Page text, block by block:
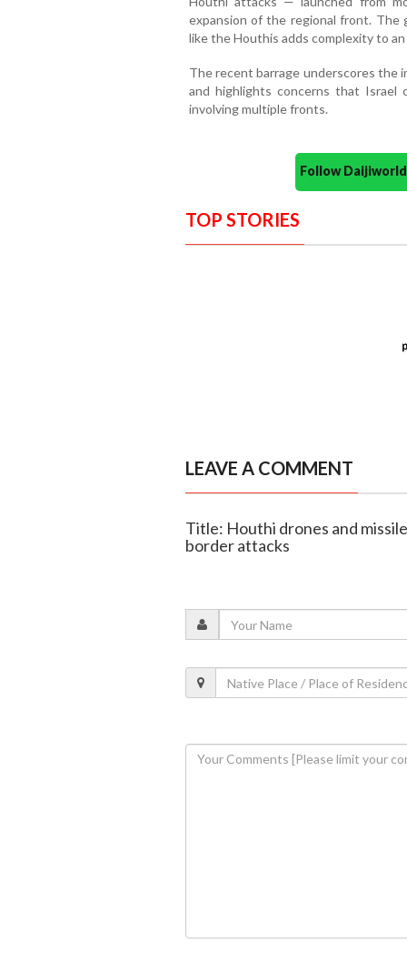
expansion of the regional front. The
like the Houthis adds complexity to
The recent barrage underscores the
and highlights concerns that Israel
involving multiple fronts.
Follow
TOP STORIES
LEAVE A COMMENT
Title: Houthi drones and
border attacks